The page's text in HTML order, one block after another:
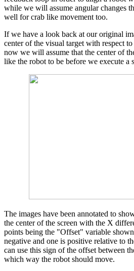
while we will assume angular changes
well for crab like movement too.
If we have a look back at our original
center of the visual target with respect
now we will assume that the center of
like the robot to be before we execute a
The images have been annotated to
the center of the screen with the X
points being the "Offset" variable
negative and one is positive relative to
can use this sign of the offset between
which way the robot should move.